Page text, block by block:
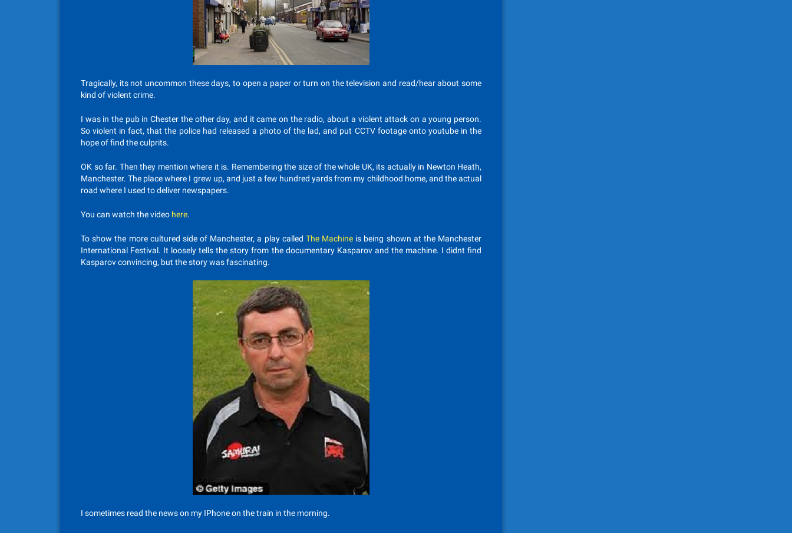
Tragically, its not uncommon these days, to open a paper or turn on the television and read/hear about some
kind of violent crime.
I was in the pub in Chester the other day, and it came on the radio, about a violent attack on a young person.
So violent in fact, that the police had released a photo of the lad, and put CCTV footage onto youtube in the
hope of find the culprits.
OK so far. Then they mention where it is. Remembering the size of the whole UK, its actually in Newton Heath,
Manchester. The place where I grew up, and just a few hundred yards from my childhood home, and the actual
road where I used to deliver newspapers.
You can watch the video here.
To show the more cultured side of Manchester, a play called The Machine is being shown at the Manchester
International Festival. It loosely tells the story from the documentary Kasparov and the machine. I didnt find
Kasparov convincing, but the story was fascinating.
I sometimes read the news on my IPhone on the train in the morning.